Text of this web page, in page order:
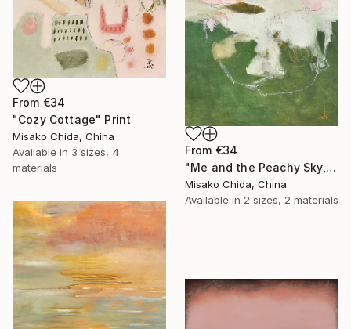
From €34
"Cozy Cottage" Print
Misako Chida, China
Available in 3 sizes, 4
materials
From €34
"Me and the Peachy Sky, At the End of the Day" Print
Misako Chida, China
Available in 2 sizes, 2 materials